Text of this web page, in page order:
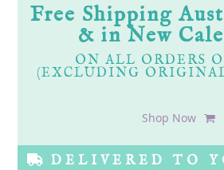
Free Shipping
& in New
ON ALL ORDERS
(EXCLUDING
Shop Now
DELIVERED TO